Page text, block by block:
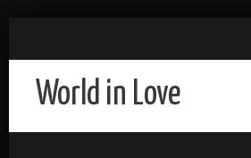
World in Love